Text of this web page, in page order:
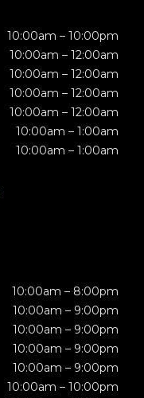
10:00am – 10:00pm
10:00am – 12:00am
10:00am – 12:00am
10:00am – 12:00am
10:00am – 12:00am
10:00am – 1:00am
10:00am – 1:00am
10:00am – 8:00pm
10:00am – 9:00pm
10:00am – 9:00pm
10:00am – 9:00pm
10:00am – 9:00pm
10:00am – 10:00pm